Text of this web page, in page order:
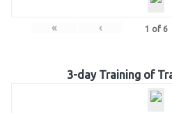
« ‹ 1 of 6
3-day Training of